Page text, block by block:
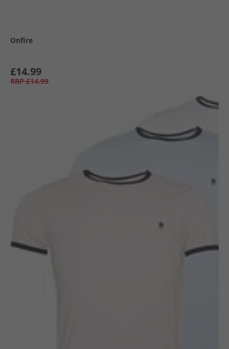
Onfire
£14.99
RRP £14.99